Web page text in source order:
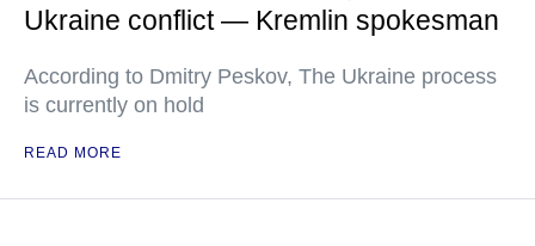
Ukraine conflict — Kremlin spokesman
According to Dmitry Peskov, The Ukraine process
is currently on hold
READ MORE